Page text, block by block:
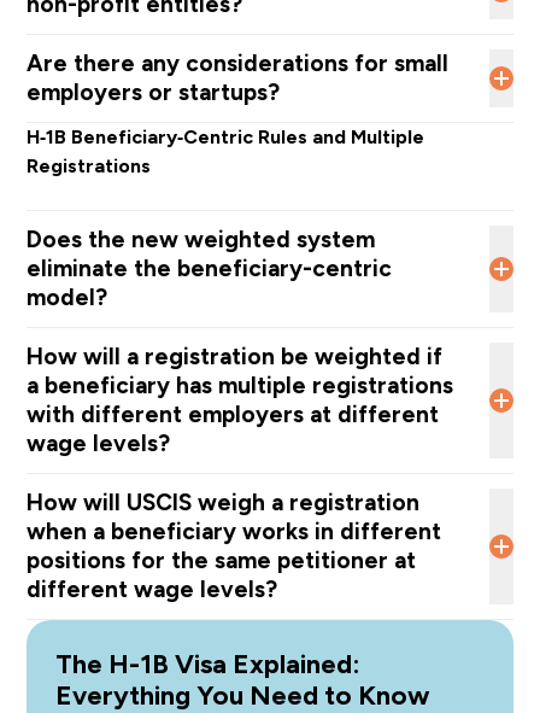
a beneficiary is truly in demand.
including the American Hospital Association, requested
adopt that recommendation.
If a nonprofit qualifies to file a cap‑exempt petition, it
should continue using the normal cap‑exempt
process. How ever, if the nonprofit does not qualify as
H‑1B cap exempt, it must enter the H‑1B lottery and will
be subject to the same weighted selection system as
Are there any considerations for small
employers or startups?
No. DHS is treating all employers the same,stating
“all employers have the option to pay any highly
H‑1B Beneficiary‑Centric Rules and Multiple
Registrations
Does the new weighted system
eliminate the beneficiary-centric
model?
beneficiary-centric registration model, adapted
in 2024,remains in place.
How will a registration be weighted if
a beneficiary has multiple registrations
with different employers at different
wage levels?
How will USCIS weigh a registration
when a beneficiary works in different
positions for the same petitioner at
different wage levels?
DHS will assign the lottery chance based on the
“lowest applicable wage level” forallthe positions in
which the beneficiary will work.
The H-1B Visa Explained:
Everything You Need to Know